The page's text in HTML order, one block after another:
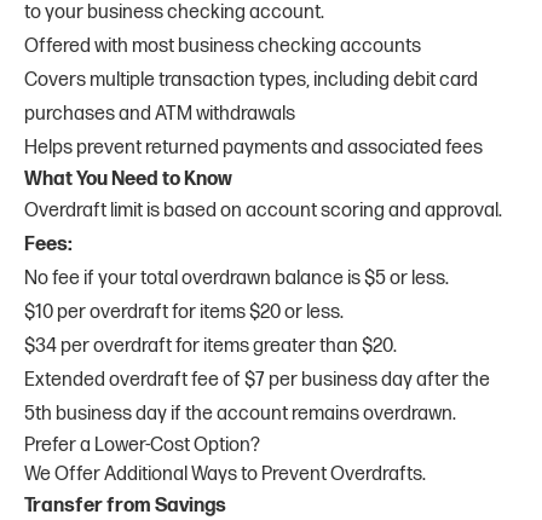
to your business checking account.
Offered with most business checking accounts
Covers multiple transaction types, including debit card
purchases and ATM withdrawals
Helps prevent returned payments and associated fees
What You Need to Know
Overdraft limit is based on account scoring and approval.
Fees:
No fee if your total overdrawn balance is $5 or less.
$10 per overdraft for items $20 or less.
$34 per overdraft for items greater than $20.
Extended overdraft fee of $7 per business day after the
5th business day if the account remains overdrawn.
Prefer a Lower-Cost Option?
We Offer Additional Ways to Prevent Overdrafts.
Transfer from Savings